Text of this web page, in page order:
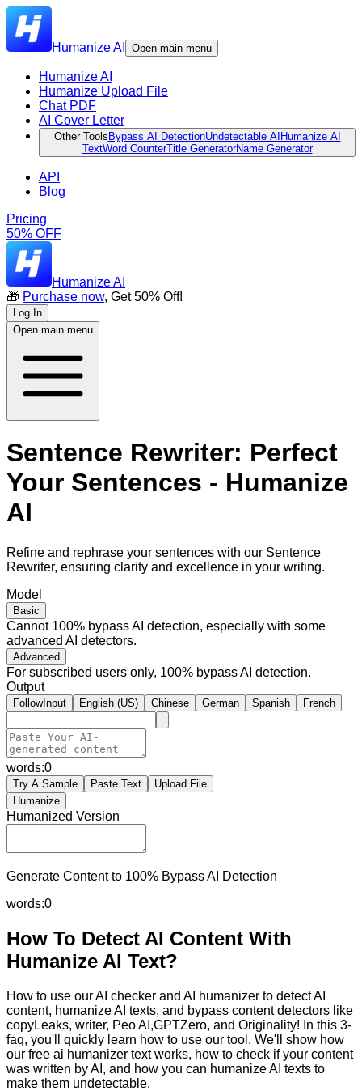
Humanize AI Open main menu
Humanize AI
Humanize Upload File
Chat PDF
AI Cover Letter
Other Tools Bypass AI DetectionUndetectable AI Humanize AI
TextWord CounterTitle GeneratorName Generator
API
Blog
Pricing
50% OFF
Humanize AI
🎁 Purchase now, Get 50% Off!
Log In
Open main menu
Sentence Rewriter: Perfect
Your Sentences - Humanize
AI
Refine and rephrase your sentences with our Sentence
Rewriter, ensuring clarity and excellence in your writing.
Model
Basic
Cannot 100% bypass AI detection, especially with some
advanced AI detectors.
Advanced
For subscribed users only, 100% bypass AI detection.
Output
FollowInput English (US) Chinese German Spanish French
words:0
Try A Sample Paste Text
Upload File
Humanize
Humanized Version
Generate Content to 100% Bypass AI Detection
words:0
How To Detect AI Content With
Humanize AI Text?
How to use our AI checker and AI humanizer to detect AI
content, humanize AI texts, and bypass content detectors like
copyLeaks, writer, Peo AI,GPTZero, and Originality! In this 3-
faq, you'll quickly learn how to use our tool. We'll show how
our free ai humanizer text works, how to check if your content
was written by AI, and how you can humanize AI texts to
make them undetectable.